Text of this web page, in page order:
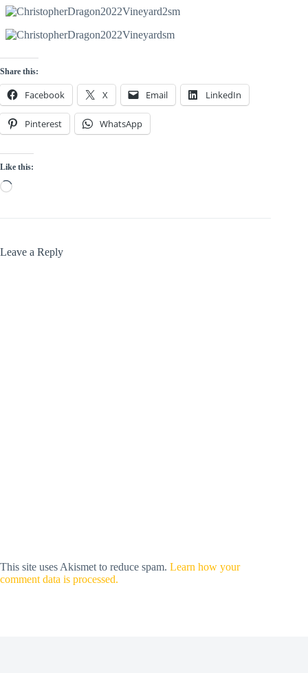
Share this:
Facebook X Email LinkedIn
Pinterest WhatsApp
Like this:
Loading…
Leave a Reply
This site uses Akismet to reduce spam. Learn how your
comment data is processed.